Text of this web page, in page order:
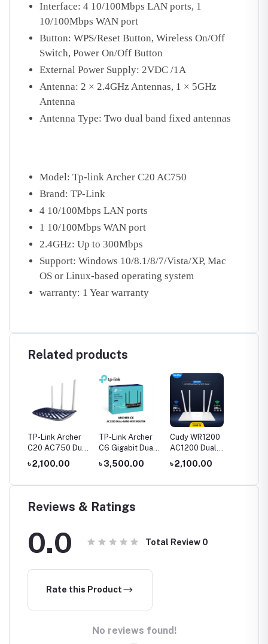
Interface: 4 10/100Mbps LAN ports, 1
10/100Mbps WAN port
Button: WPS/Reset Button, Wireless On/Off
Switch, Power On/Off Button
External Power Supply: 2VDC /1A
Antenna: 2 × 2.4GHz Antennas, 1 × 5GHz
Antenna
Antenna Type: Two dual band fixed antennas
Model: Tp-link Archer C20 AC750
Brand: TP-Link
4 10/100Mbps LAN ports
1 10/100Mbps WAN port
2.4GHz: Up to 300Mbps
Support: Windows 10/8.1/8/7/Vista/XP, Mac
OS or Linux-based operating system
warranty: 1 Year warranty
Related products
TP-Link Archer
C20 AC750 Dual
Band Router
৳ 2,100.00
TP-Link Archer
C6 Gigabit Dual-
Band Wi-Fi
Router
৳ 3,500.00
Cudy WR1200
AC1200 Dual
Band AC1200
WiFi Router
৳ 2,100.00
Reviews & Ratings
0.0 Total Review 0
Rate this Product
No reviews found!